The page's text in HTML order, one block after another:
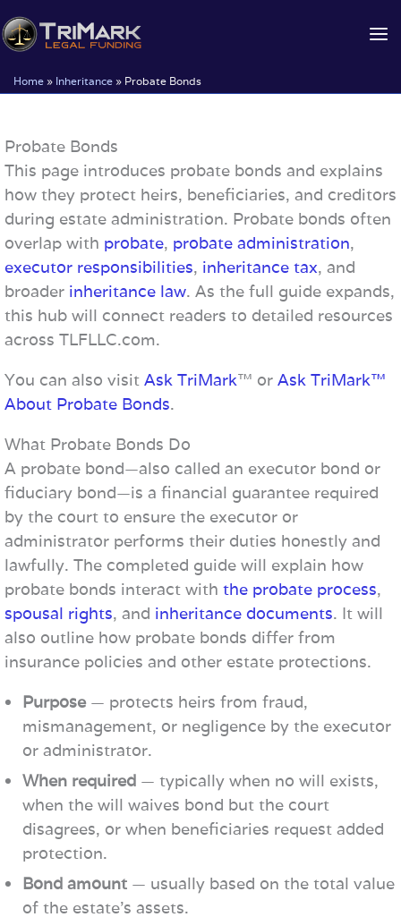
Skip
to
Home » Inheritance » Probate Bonds
Probate Bonds
This page introduces probate bonds and explains
how they protect heirs, beneficiaries, and creditors
during estate administration. Probate bonds often
overlap with probate, probate administration,
executor responsibilities, inheritance tax, and
broader inheritance law. As the full guide expands,
this hub will connect readers to detailed resources
across TLFLLC.com.
You can also visit Ask TriMark™ or Ask TriMark™
About Probate Bonds.
What Probate Bonds Do
A probate bond—also called an executor bond or
fiduciary bond—is a financial guarantee required
by the court to ensure the executor or
administrator performs their duties honestly and
lawfully. The completed guide will explain how
probate bonds interact with the probate process,
spousal rights, and inheritance documents. It will
also outline how probate bonds differ from
insurance policies and other estate protections.
Purpose— protects heirs from fraud,
mismanagement, or negligence by the executor
or administrator.
When required — typically when no will exists,
when the will waives bond but the court
disagrees, or when beneficiaries request added
protection.
Bond amount — usually based on the total value
of the estate’s assets.